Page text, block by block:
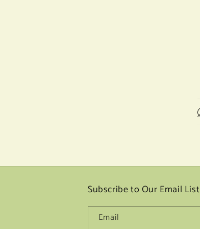
Subscribe to Our Email List
Email